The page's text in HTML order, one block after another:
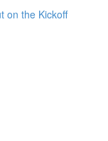
on the Kickoff